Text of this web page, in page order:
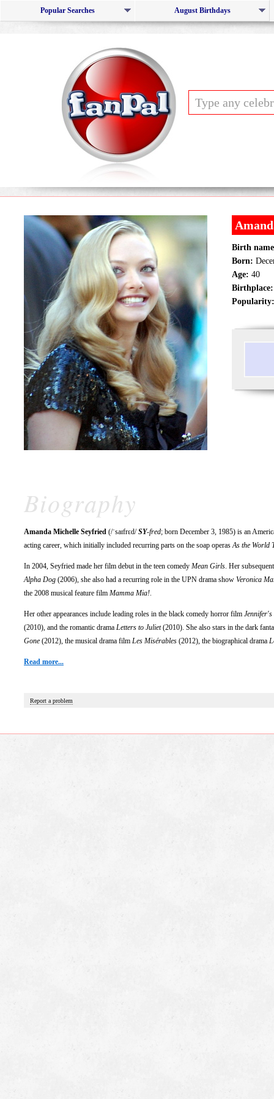
Popular Searches August Birthdays
Birth
Born:
Age: 40
Birthplace:
Popularity:
Biography
Amanda Michelle Seyfried (/ˈsaɪfrɛd/SY-fred; born December 3, 1985) is an
acting career, which initially included recurring parts on the soap operasAs the World
In 2004, Seyfried made her film debut in the teen comedy Mean Girls. Her
Alpha Dog (2006), she also had a recurring role in the UPN drama show Veronica
the 2008 musical feature film Mamma Mia!.
Her other appearances include leading roles in the black comedy horror film Jennifer's
(2010), and the romantic drama Letters to Juliet(2010). She also stars in the dark
Gone (2012), the musical drama film Les Misérables (2012), the biographical drama
Read more...
Report a problem